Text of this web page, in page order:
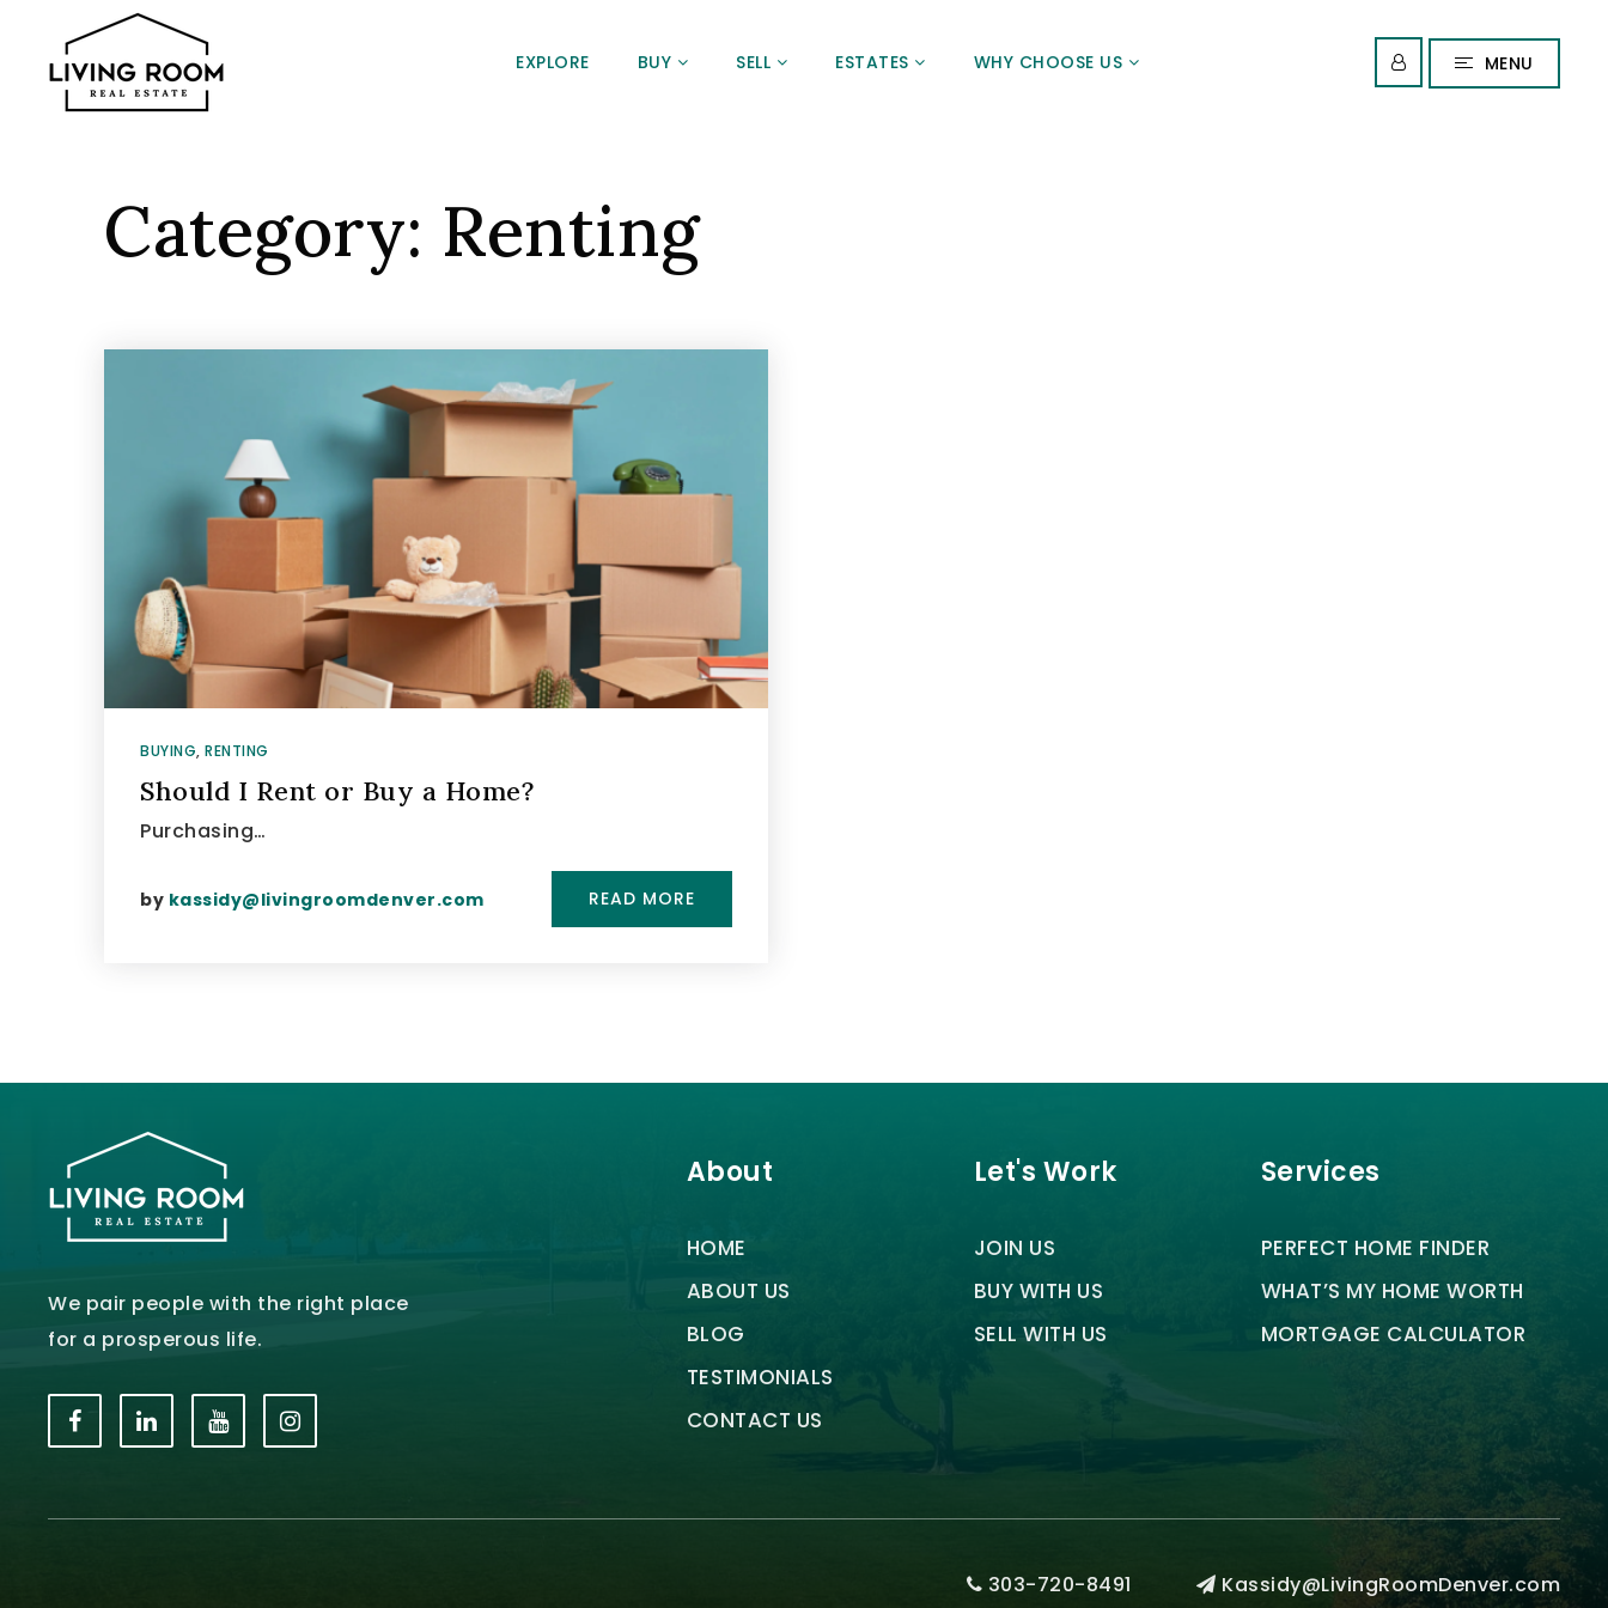
EXPLORE BUY SELL ESTATES WHY CHOOSE US MENU
Category: Renting
BUYING, RENTING
Should I Rent or Buy a Home?
Purchasing…
by kassidy@livingroomdenver.com READ MORE
We pair people with the right place
for a prosperous life.
About
HOME
ABOUT US
BLOG
TESTIMONIALS
CONTACT US
Let's Work
JOIN US
BUY WITH US
SELL WITH US
Services
PERFECT HOME FINDER
WHAT’S MY HOME WORTH
MORTGAGE CALCULATOR
303-720-8491 Kassidy@LivingRoomDenver.com